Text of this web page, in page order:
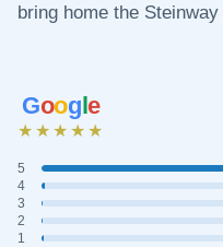
bring home the
Google
★★★★★
5
4
3
2
1